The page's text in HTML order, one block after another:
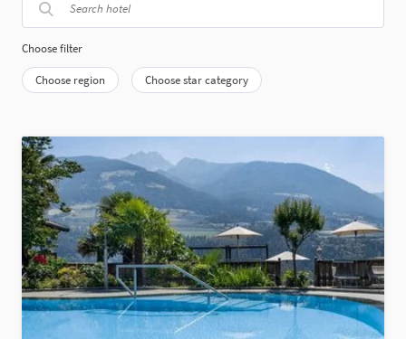
Choose filter
Choose region Choose star category